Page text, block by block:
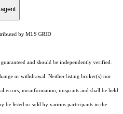
by MLS GRID
and should be independently verified.
or withdrawal. Neither listing broker(s) nor
errors, misinformation, misprints and shall be held
be listed or sold by various participants in the